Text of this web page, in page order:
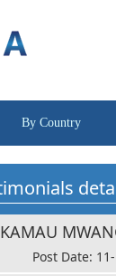
By Country
Post Date: